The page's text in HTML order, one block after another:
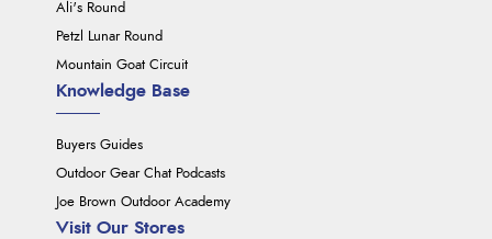
Ali's Round
Petzl Lunar Round
Mountain Goat Circuit
Knowledge Base
Buyers Guides
Outdoor Gear Chat Podcasts
Joe Brown Outdoor Academy
Visit Our Stores